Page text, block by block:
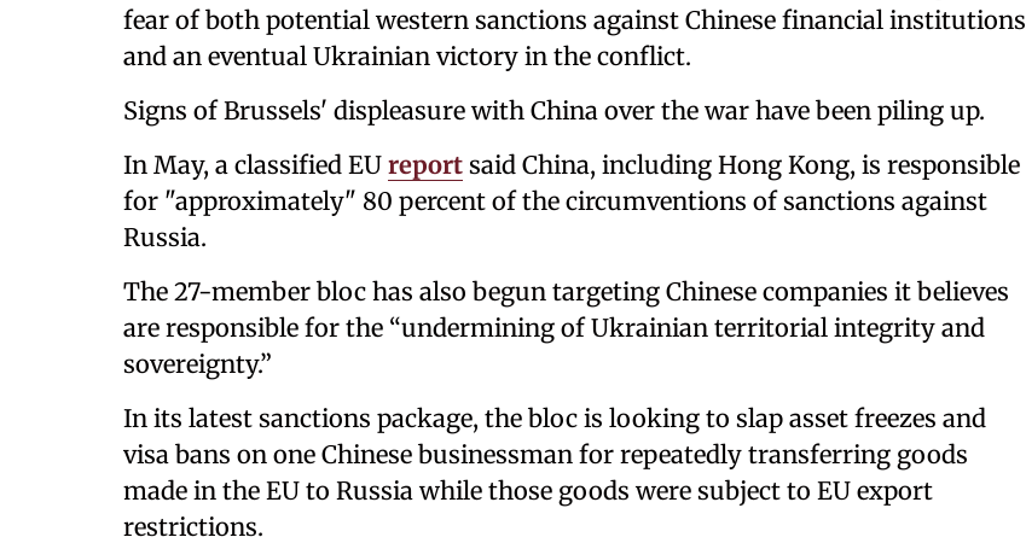
fear of both potential western sanctions against Chinese financial institutions
and an eventual Ukrainian victory in the conflict.
Signs of Brussels' displeasure with China over the war have been piling up.
In May, a classified EU report said China, including Hong Kong, is responsible
for "approximately" 80 percent of the circumventions of sanctions against
Russia.
The 27-member bloc has also begun targeting Chinese companies it believes
are responsible for the “undermining of Ukrainian territorial integrity and
sovereignty.”
In its latest sanctions package, the bloc is looking to slap asset freezes and
visa bans on one Chinese businessman for repeatedly transferring goods
made in the EU to Russia while those goods were subject to EU export
restrictions.